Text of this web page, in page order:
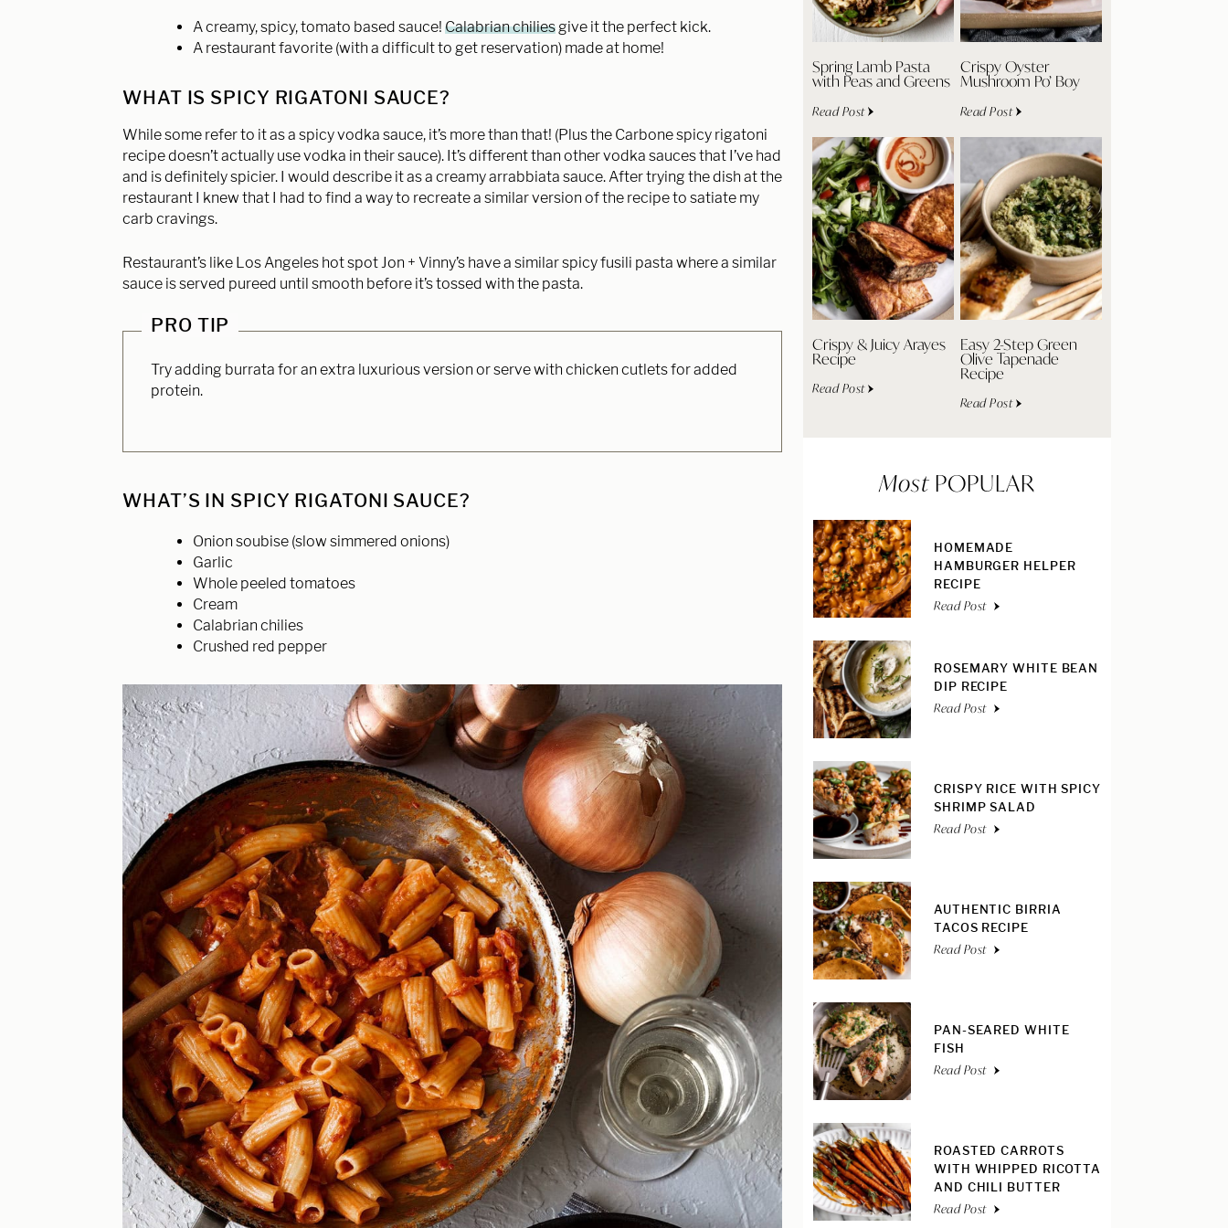
A creamy, spicy, tomato based sauce! Calabrian chilies give it the perfect kick.
A restaurant favorite (with a difficult to get reservation) made at home!
WHAT IS SPICY RIGATONI SAUCE?
While some refer to it as a spicy vodka sauce, it’s more than that! (Plus the Carbone spicy rigatoni
recipe doesn’t actually use vodka in their sauce). It’s different than other vodka sauces that I’ve had
and is definitely spicier. I would describe it as a creamy arrabbiata sauce. After trying the dish at the
restaurant I knew that I had to find a way to recreate a similar version of the recipe to satiate my
carb cravings.
Restaurant’s like Los Angeles hot spot Jon + Vinny’s have a similar spicy fusili pasta where a similar
sauce is served pureed until smooth before it’s tossed with the pasta.
PRO TIP
Try adding burrata for an extra luxurious version or serve with chicken cutlets for added
protein.
WHAT’S IN SPICY RIGATONI SAUCE?
Onion soubise (slow simmered onions)
Garlic
Whole peeled tomatoes
Cream
Calabrian chilies
Crushed red pepper
Spring Lamb Pasta
with Peas and Greens
Read Post
Crispy Oyster
Mushroom Po’ Boy
Read Post
Crispy & Juicy Arayes
Recipe
Read Post
Easy 2-Step Green
Olive Tapenade
Recipe
Read Post
MostPOPULAR
HOMEMADE
HAMBURGER HELPER
RECIPE
Read Post
ROSEMARY WHITE BEAN
DIP RECIPE
Read Post
CRISPY RICE WITH SPICY
SHRIMP SALAD
Read Post
AUTHENTIC BIRRIA
TACOS RECIPE
Read Post
PAN-SEARED WHITE
FISH
Read Post
ROASTED CARROTS
WITH WHIPPED RICOTTA
AND CHILI BUTTER
Read Post